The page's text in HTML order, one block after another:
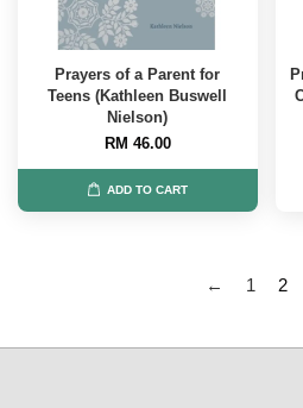
Prayers of a Parent for
Teens (Kathleen Buswell
Nielson)
RM 46.00
ADD TO CART
← 1 2